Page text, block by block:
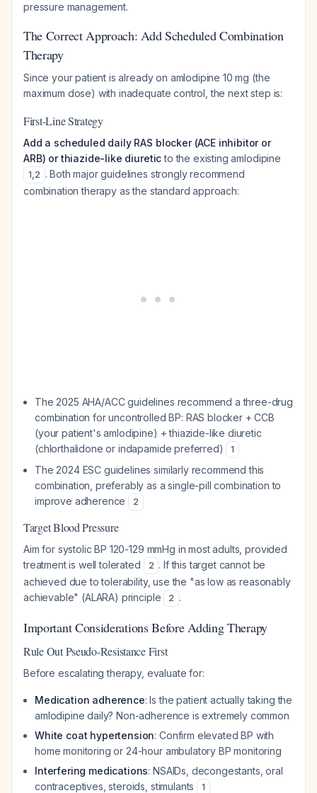
pressure management.
The Correct Approach: Add Scheduled Combination
Therapy
Since your patient is already on amlodipine 10 mg (the
maximum dose) with inadequate control, the next step is:
First-Line Strategy
Add a scheduled daily RAS blocker (ACE inhibitor or
ARB) or thiazide-like diureticto the existing amlodipine
1,2 . Both major guidelines strongly recommend
combination therapy as the standard approach:
The 2025 AHA/ACC guidelines recommend a three-drug
combination for uncontrolled BP: RAS blocker + CCB
(your patient's amlodipine) + thiazide-like diuretic
(chlorthalidone or indapamide preferred)
1
The 2024 ESC guidelines similarly recommend this
combination, preferably as a single-pill combination to
improve adherence
2
Target Blood Pressure
Aim for systolic BP 120-129 mmHg in most adults, provided
treatment is well tolerated
2 . If this target cannot be
achieved due to tolerability, use the "as low as reasonably
achievable" (ALARA) principle
2 .
Important Considerations Before Adding Therapy
Rule Out Pseudo-Resistance First
Before escalating therapy, evaluate for:
Medication adherence: Is the patient actually taking the
amlodipine daily? Non-adherence is extremely common
White coat hypertension: Confirm elevated BP with
home monitoring or 24-hour ambulatory BP monitoring
Interfering medications: NSAIDs, decongestants, oral
contraceptives, steroids, stimulants
1